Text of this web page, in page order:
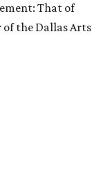
That of
of the Dallas Arts